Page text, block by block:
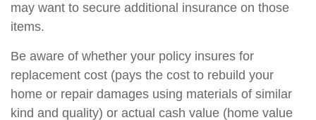
may want to secure additional insurance on those
items.
Be aware of whether your policy insures for
replacement cost (pays the cost to rebuild your
home or repair damages using materials of similar
kind and quality) or actual cash value (home value